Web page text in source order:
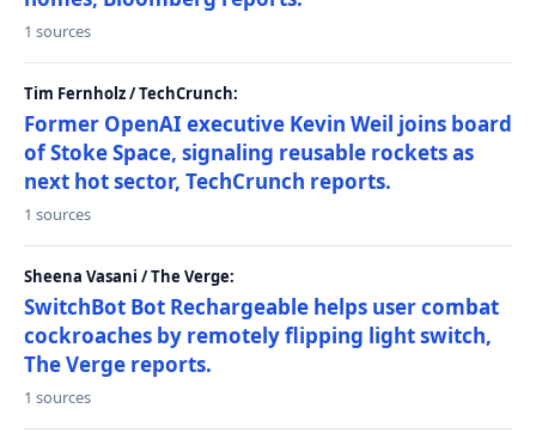
1 sources
Tim Fernholz / TechCrunch:
Former OpenAI executive Kevin Weil joins board
of Stoke Space, signaling reusable rockets as
next hot sector, TechCrunch reports.
1 sources
Sheena Vasani / The Verge:
SwitchBot Bot Rechargeable helps user combat
cockroaches by remotely flipping light switch,
The Verge reports.
1 sources